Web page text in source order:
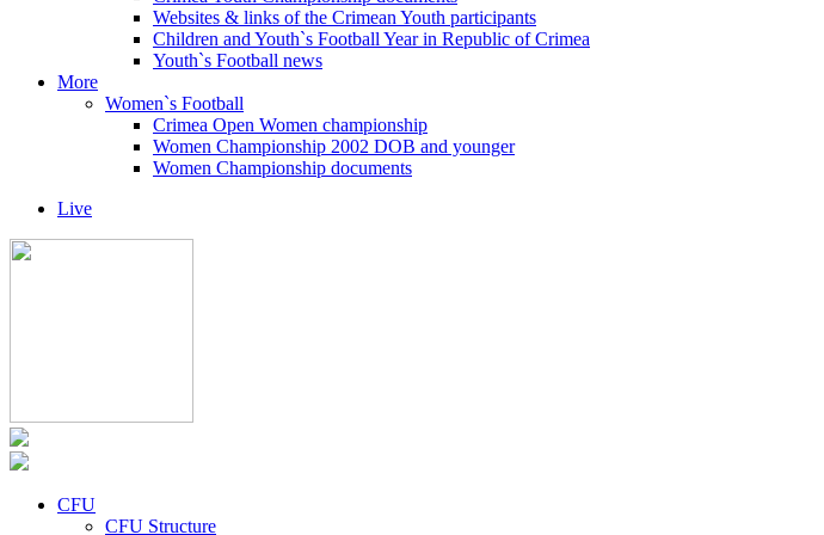
Websites & links of the Crimean Youth participants
Children and Youth`s Football Year in Republic of Crimea
Youth`s Football news
More
Women`s Football
Crimea Open Women championship
Women Championship 2002 DOB and younger
Women Championship documents
Live
CFU
CFU Structure